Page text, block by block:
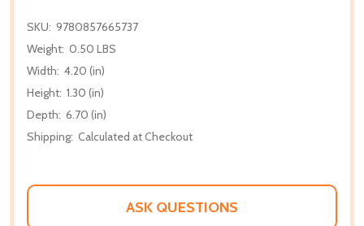
SKU: 9780857665737
Weight: 0.50 LBS
Width: 4.20 (in)
Height: 1.30 (in)
Depth: 6.70 (in)
Shipping: Calculated at Checkout
ASK QUESTIONS